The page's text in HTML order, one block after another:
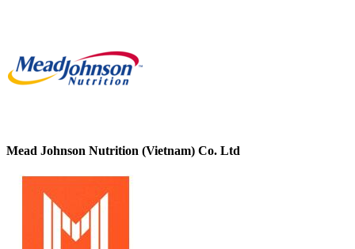
Mead Johnson Nutrition (Vietnam) Co. Ltd